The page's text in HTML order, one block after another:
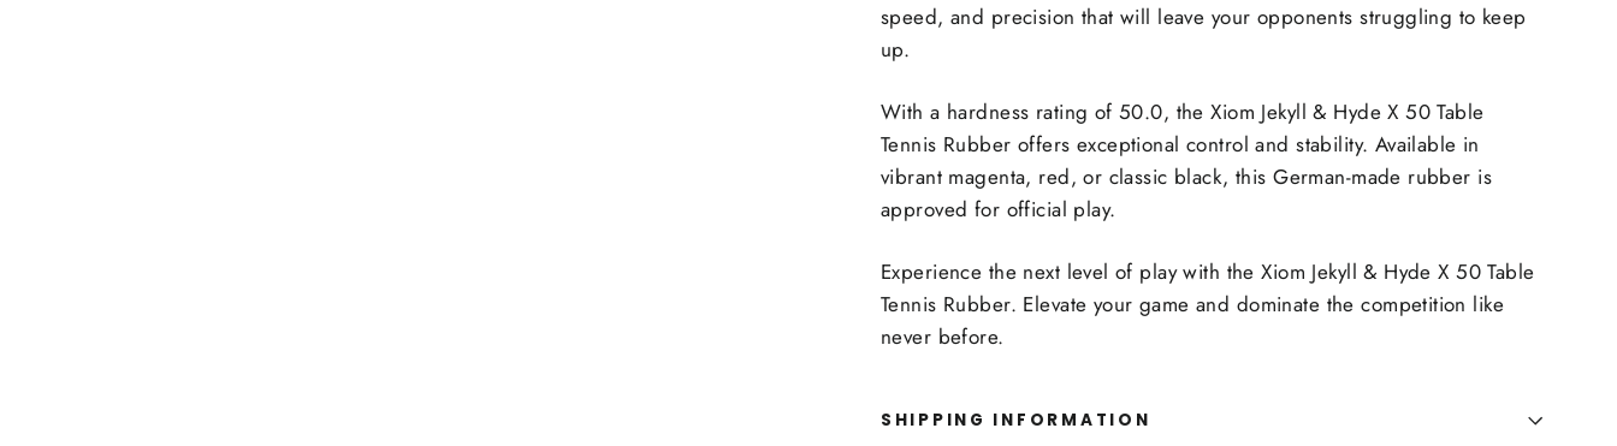
speed, and precision that will leave your opponents struggling to keep
up.
With a hardness rating of 50.0, the Xiom Jekyll & Hyde X 50 Table
Tennis Rubber offers exceptional control and stability. Available in
vibrant magenta, red, or classic black, this German-made rubber is
approved for official play.
Experience the next level of play with the Xiom Jekyll & Hyde X 50 Table
Tennis Rubber. Elevate your game and dominate the competition like
never before.
SHIPPING INFORMATION